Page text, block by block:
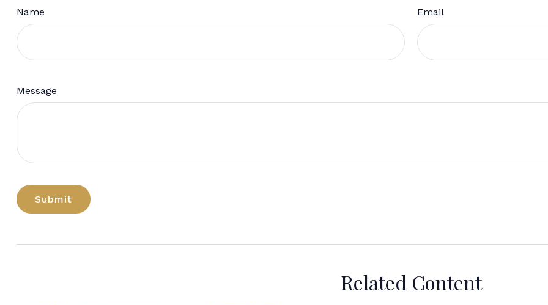
Name Email
Message
Related Content